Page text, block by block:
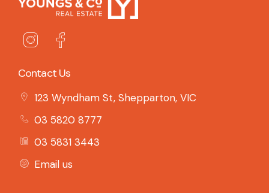
Contact Us
123 Wyndham St, Shepparton, VIC
03 5820 8777
03 5831 3443
Email us